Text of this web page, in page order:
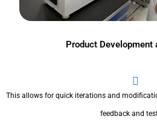
Product Development
This allows for quick iterations and
feedback and